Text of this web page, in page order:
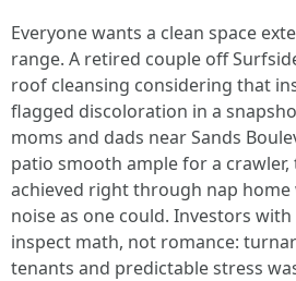
Everyone wants a clean space
range. A retired couple off
roof cleansing considering that
flagged discoloration in a
moms and dads near Sands
patio smooth ample for a
achieved right through nap
noise as one could. Investors
inspect math, not romance:
tenants and predictable stress